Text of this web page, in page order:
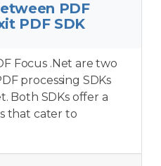
PDF
PDF SDK
Focus .Net are two
processing SDKs
Both SDKs offer a
that cater to